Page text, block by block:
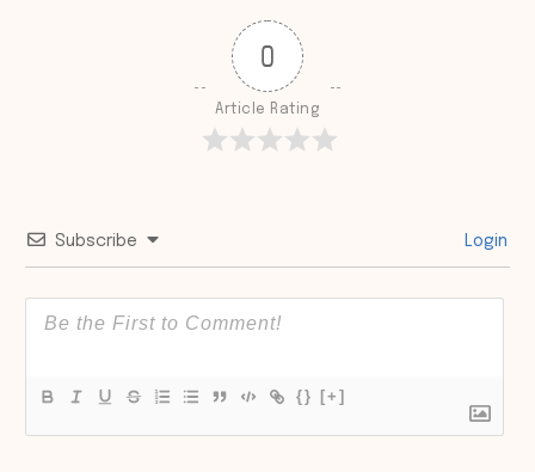
0
Article Rating
Subscribe Login
{} [+]